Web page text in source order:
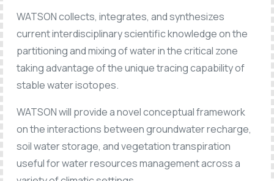
WATSON collects, integrates, and synthesizes
current interdisciplinary scientific knowledge on the
partitioning and mixing of water in the critical zone
taking advantage of the unique tracing capability of
stable water isotopes.
WATSON will provide a novel conceptual framework
on the interactions between groundwater recharge,
soil water storage, and vegetation transpiration
useful for water resources management across a